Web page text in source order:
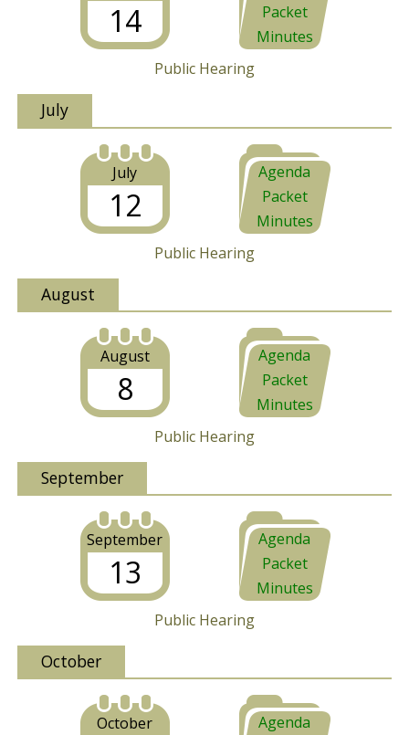
14
Packet
Minutes
Public Hearing
July
July
12
Agenda
Packet
Minutes
Public Hearing
August
August
8
Agenda
Packet
Minutes
Public Hearing
September
September
13
Agenda
Packet
Minutes
Public Hearing
October
October
Agenda